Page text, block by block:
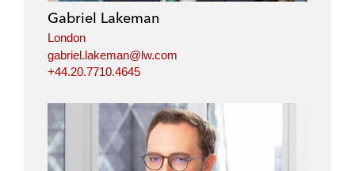
Gabriel Lakeman
London
gabriel.lakeman@lw.com
+44.20.7710.4645